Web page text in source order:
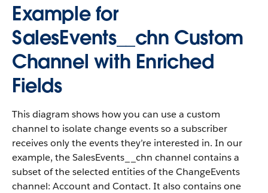
Example for
SalesEvents__chn Custom
Channel with Enriched
Fields
This diagram shows how you can use a custom
channel to isolate change events so a subscriber
receives only the events they’re interested in. In our
example, the SalesEvents__chn channel contains a
subset of the selected entities of the ChangeEvents
channel: Account and Contact. It also contains one